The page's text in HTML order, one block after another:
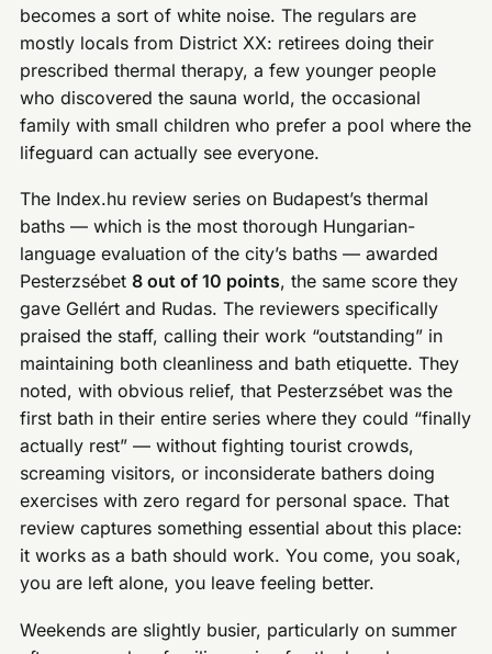
becomes a sort of white noise. The regulars are
mostly locals from District XX: retirees doing their
prescribed thermal therapy, a few younger people
who discovered the sauna world, the occasional
family with small children who prefer a pool where the
lifeguard can actually see everyone.
The Index.hu review series on Budapest’s thermal
baths — which is the most thorough Hungarian-
language evaluation of the city’s baths — awarded
Pesterzsébet8 out of 10 points, the same score they
gave Gellért and Rudas. The reviewers specifically
praised the staff, calling their work “outstanding” in
maintaining both cleanliness and bath etiquette. They
noted, with obvious relief, that Pesterzsébet was the
first bath in their entire series where they could “finally
actually rest” — without fighting tourist crowds,
screaming visitors, or inconsiderate bathers doing
exercises with zero regard for personal space. That
review captures something essential about this place:
it works as a bath should work. You come, you soak,
you are left alone, you leave feeling better.
Weekends are slightly busier, particularly on summer